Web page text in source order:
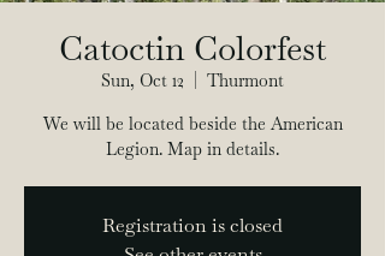
Catoctin Colorfest
Sun, Oct 12
Thurmont
We will be located beside the American
Legion. Map in details.
Registration is closed